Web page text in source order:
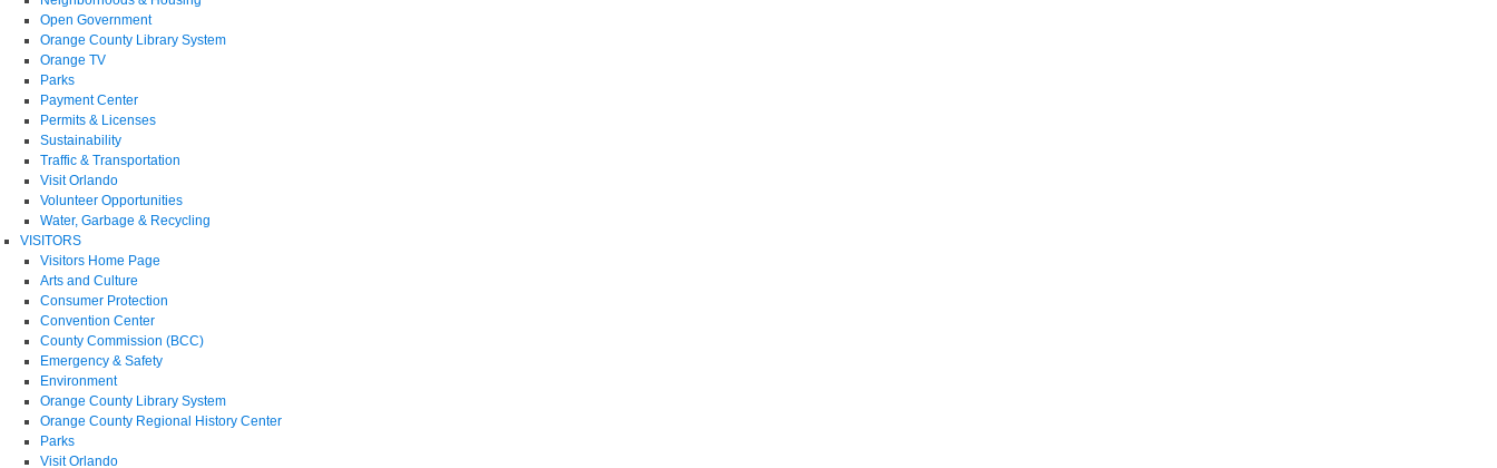
Open Government
Orange County Library System
Orange TV
Parks
Payment Center
Permits & Licenses
Sustainability
Traffic & Transportation
Visit Orlando
Volunteer Opportunities
Water, Garbage & Recycling
VISITORS
Visitors Home Page
Arts and Culture
Consumer Protection
Convention Center
County Commission (BCC)
Emergency & Safety
Environment
Orange County Library System
Orange County Regional History Center
Parks
Visit Orlando